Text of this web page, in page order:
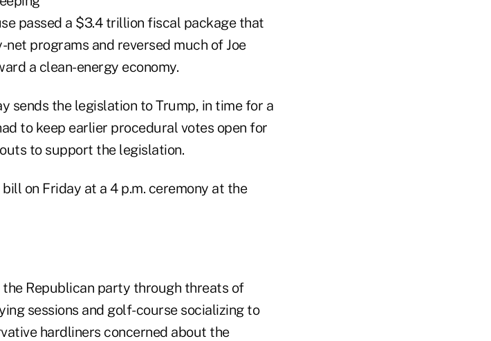
passed a $3.4 trillion fiscal package that
programs and reversed much of Joe
a clean-energy economy.
sends the legislation to Trump, in time for a
to keep earlier procedural votes open for
to support the legislation.
on Friday at a 4 p.m. ceremony at the
Republican party through threats of
sessions and golf-course socializing to
hardliners concerned about the